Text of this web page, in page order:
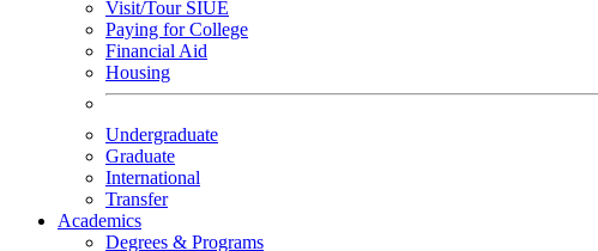
Visit/Tour SIUE
Paying for College
Financial Aid
Housing
Undergraduate
Graduate
International
Transfer
Academics
Degrees & Programs